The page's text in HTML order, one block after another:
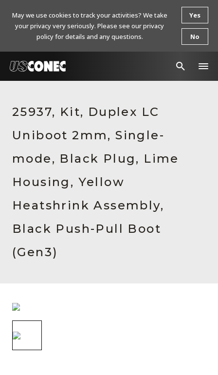
Products
Resources
About Us
Contact Us
Chinese Website 中文网站
Events
25937, Kit, Duplex LC
Uniboot 2mm, Single-
mode, Black Plug, Lime
Housing, Yellow
Heatshrink Assembly,
Black Push-Pull Boot
(Gen3)
May we use cookies to track your activities? We take
your privacy very seriously. Please see our privacy
policy for details and any questions.
Yes
No